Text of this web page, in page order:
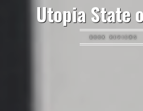
Utopia State
BOOK REVIEWS